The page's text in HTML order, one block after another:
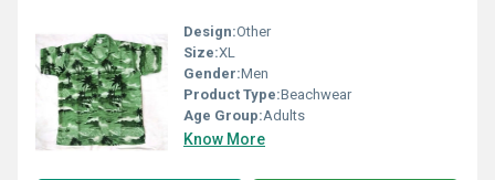
Design:Other
Size:XL
Gender:Men
Product Type:Beachwear
Age Group:Adults
Know More